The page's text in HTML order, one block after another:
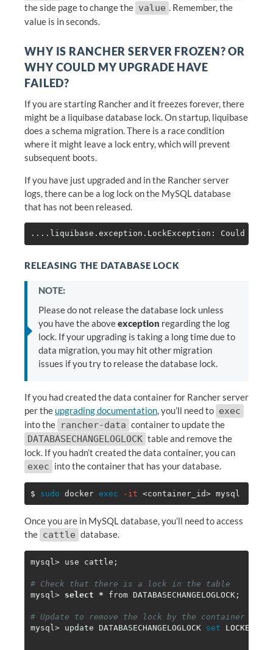
the side page to change the value
. Remember, the
value is in seconds.
WHY IS RANCHER SERVER FROZEN? OR
WHY COULD MY UPGRADE HAVE
FAILED?
If you are starting Rancher and it freezes forever, there
might be a liquibase database lock. On startup, liquibase
does a schema migration. There is a race condition
where it might leave a lock entry, which will prevent
subsequent boots.
If you have just upgraded and in the Rancher server
logs, there can be a log lock on the MySQL database
that has not been released.
RELEASING THE DATABASE LOCK
NOTE:
Please do not release the database lock unless
you have the aboveexception regarding the log
lock. If your upgrading is taking a long time due to
data migration, you may hit other migration
issues if you try to release the database lock.
If you had created the data container for Rancher server
per the upgrading documentation, you’ll need to exec
into the rancher-data container to update the
DATABASECHANGELOGLOCK table and remove the
lock. If you hadn’t created the data container, you can
exec into the container that has your database.
$ sudo docker exec -it
Once you are in MySQL database, you’ll need to access
the cattle database.
mysql> use cattle ;
# Check that there is a lock in the table
mysql> select * from DATABASECHANGELOGLOCK;
# Update to remove the lock by the container
mysql> update DATABASECHANGELOGLOCK set LOCKED